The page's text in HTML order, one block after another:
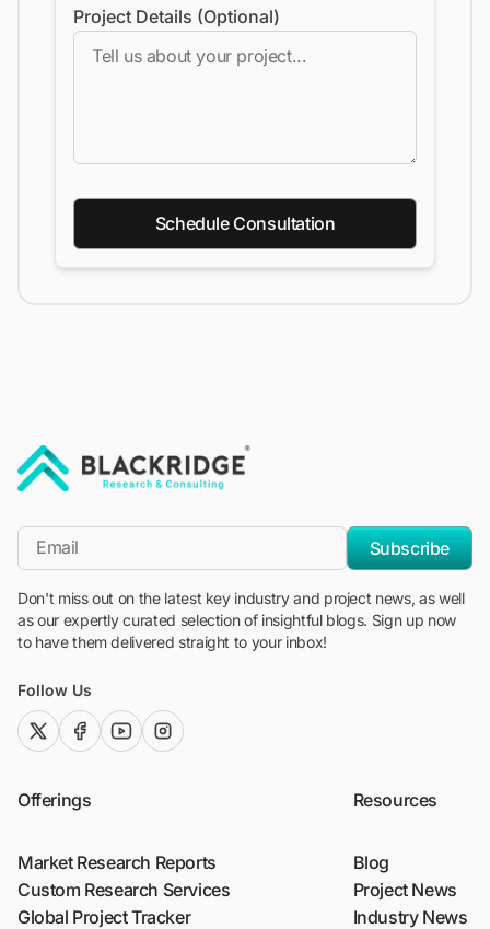
Project Details (Optional)
Schedule Consultation
*Email
Subscribe
Don't miss out on the latest key industry and project news, as well
as our expertly curated selection of insightful blogs. Sign up now
to have them delivered straight to your inbox!
Follow Us
twitter (x)facebook
youtubeinstagram
Offerings
Market Research Reports
Custom Research Services
Global Project Tracker
Resources
Blog
Project News
Industry News